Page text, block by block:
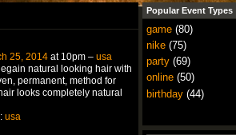
25, 2014at 10pm – usa
natural looking hair with
permanent, method for
looks completely natural
usa
Popular Event Types
game(80)
nike(75)
party(69)
online(50)
birthday(44)